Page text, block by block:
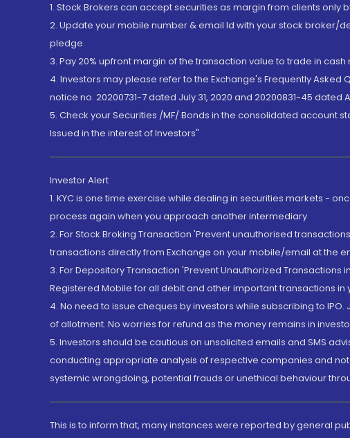
1. Stock Brokers can accept securities as margin from clients only
2. Update your mobile number & email Id with your stock
pledge.
3. Pay 20% upfront margin of the transaction value to trade in
4. Investors may please refer to the Exchange's Frequently Asked
notice no. 20200731-7 dated July 31, 2020 and 20200831-45
5. Check your Securities /MF/ Bonds in the consolidated account
Issued in the interest of Investors"
Investor Alert
1. KYC is one time exercise while dealing in securities markets -
process again when you approach another intermediary
2. For Stock Broking Transaction 'Prevent unauthorised
transactions directly from Exchange on your mobile/email at the
3. For Depository Transaction 'Prevent Unauthorized
Registered Mobile for all debit and other important transactions in
4. No need to issue cheques by investors while subscribing to
of allotment. No worries for refund as the money remains in
5. Investors should be cautious on unsolicited emails and SMS
conducting appropriate analysis of respective companies and
systemic wrongdoing, potential frauds or unethical behaviour
This is to inform that, many instances were reported by general